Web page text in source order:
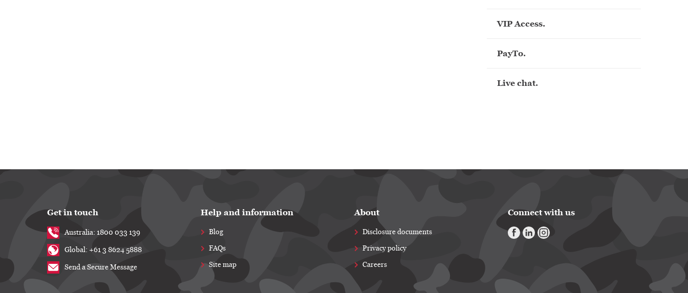
VIP Access.
PayTo.
Live chat.
Get in touch
Australia: 1800 033 139
Global: +61 3 8624 5888
Send a Secure Message
Help and information
Blog
FAQs
Site map
About
Disclosure documents
Privacy policy
Careers
Connect with us